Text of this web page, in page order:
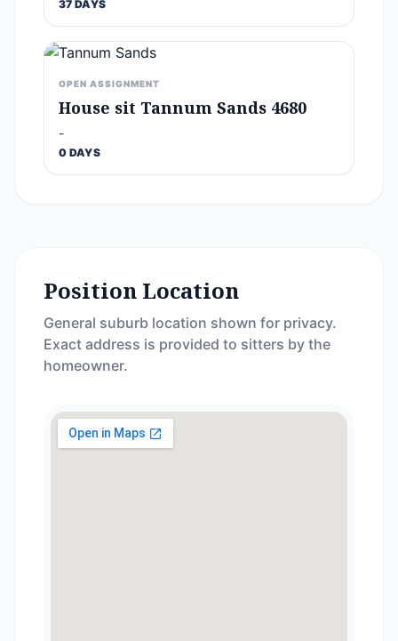
37 DAYS
OPEN ASSIGNMENT
House sit Tannum Sands 4680
-
0 DAYS
Position Location
General suburb location shown for privacy.
Exact address is provided to sitters by the
homeowner.